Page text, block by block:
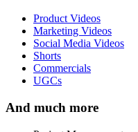
Product Videos
Marketing Videos
Social Media Videos
Shorts
Commercials
UGCs
And much more